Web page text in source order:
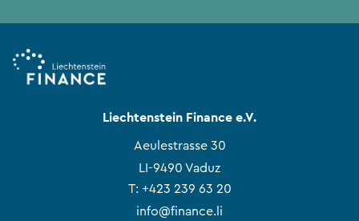
Liechtenstein Finance e.V.
Aeulestrasse 30
LI-9490 Vaduz
T: +423 239 63 20
info@finance.li